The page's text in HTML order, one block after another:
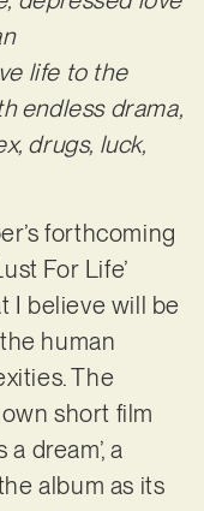
life to the
endless drama,
drugs, luck,
forthcoming
For Life’
I believe will be
human
The
short film
dream’, a
album as its